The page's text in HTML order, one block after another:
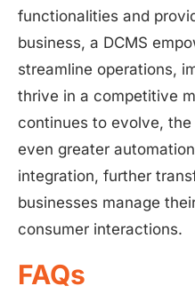
functionalities and
business, a DCMS
streamline operations,
thrive in a competitive
continues to evolve,
even greater
integration, further
businesses manage
consumer interactions.
FAQs